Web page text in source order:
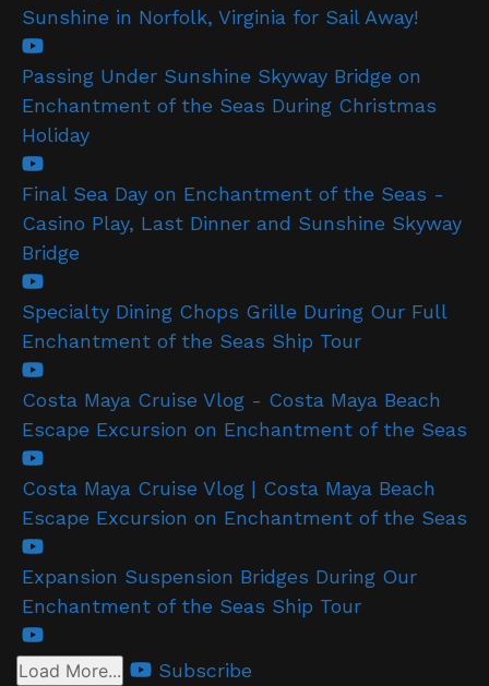
Sunshine in Norfolk, Virginia for Sail Away!
Passing Under Sunshine Skyway Bridge on
Enchantment of the Seas During Christmas
Holiday
Final Sea Day on Enchantment of the Seas -
Casino Play, Last Dinner and Sunshine Skyway
Bridge
Specialty Dining Chops Grille During Our Full
Enchantment of the Seas Ship Tour
Costa Maya Cruise Vlog - Costa Maya Beach
Escape Excursion on Enchantment of the Seas
Costa Maya Cruise Vlog | Costa Maya Beach
Escape Excursion on Enchantment of the Seas
Expansion Suspension Bridges During Our
Enchantment of the Seas Ship Tour
Load More... Subscribe